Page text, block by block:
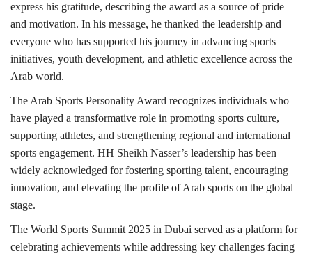
express his gratitude, describing the award as a source of pride
and motivation. In his message, he thanked the leadership and
everyone who has supported his journey in advancing sports
initiatives, youth development, and athletic excellence across the
Arab world.
The Arab Sports Personality Award recognizes individuals who
have played a transformative role in promoting sports culture,
supporting athletes, and strengthening regional and international
sports engagement. HH Sheikh Nasser’s leadership has been
widely acknowledged for fostering sporting talent, encouraging
innovation, and elevating the profile of Arab sports on the global
stage.
The World Sports Summit 2025 in Dubai served as a platform for
celebrating achievements while addressing key challenges facing